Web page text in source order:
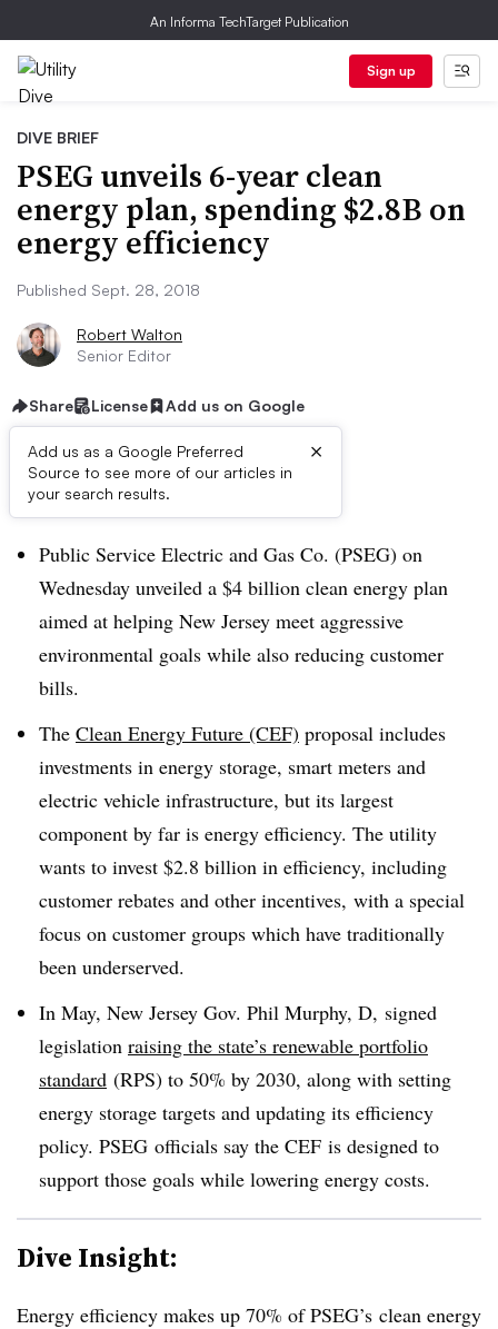
An Informa TechTarget Publication
Sign up
DIVE BRIEF
PSEG unveils 6-year clean
energy plan, spending $2.8B on
energy efficiency
Published Sept. 28, 2018
Robert Walton
Senior Editor
Share License Add us on Google
Add us as a Google Preferred
Source to see more of our articles in
your search results.
×
Dive Brief:
Public Service Electric and Gas Co. (PSEG) on
Wednesday unveiled a $4 billion clean energy plan
aimed at helping New Jersey meet aggressive
environmental goals while also reducing customer
bills.
The Clean Energy Future (CEF) proposal includes
investments in energy storage, smart meters and
electric vehicle infrastructure, but its largest
component by far is energy efficiency. The utility
wants to invest $2.8 billion in efficiency, including
customer rebates and other incentives, with a special
focus on customer groups which have traditionally
been underserved.
In May, New Jersey Gov. Phil Murphy, D, signed
legislation raising the state’s renewable portfolio
standard (RPS) to 50% by 2030, along with setting
energy storage targets and updating its efficiency
policy. PSEG officials say the CEF is designed to
support those goals while lowering energy costs.
Dive Insight:
Energy efficiency makes up 70% of PSEG’s clean energy